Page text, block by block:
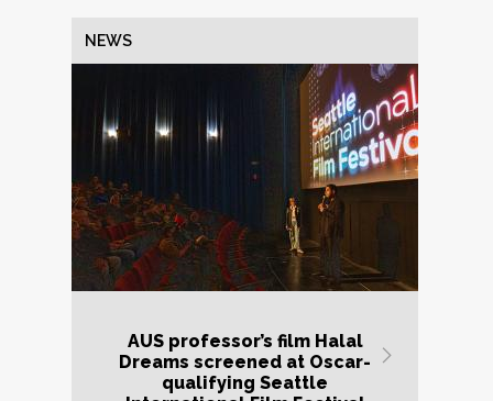
NEWS
AUS professor’s film Halal
Dreams screened at Oscar-
qualifying Seattle